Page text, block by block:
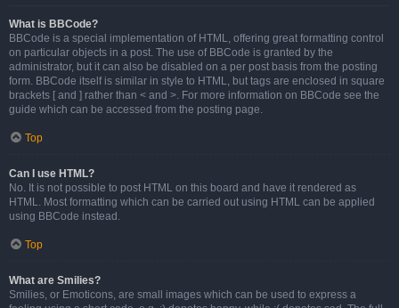
What is BBCode?
BBCode is a special implementation of HTML, offering great formatting control
on particular objects in a post. The use of BBCode is granted by the
administrator, but it can also be disabled on a per post basis from the posting
form. BBCode itself is similar in style to HTML, but tags are enclosed in square
brackets [ and ] rather than < and >. For more information on BBCode see the
guide which can be accessed from the posting page.
Top
Can I use HTML?
No. It is not possible to post HTML on this board and have it rendered as
HTML. Most formatting which can be carried out using HTML can be applied
using BBCode instead.
Top
What are Smilies?
Smilies, or Emoticons, are small images which can be used to express a